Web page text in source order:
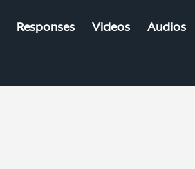
Responses Videos Audios